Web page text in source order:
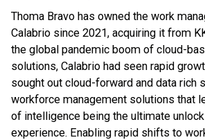
Thoma Bravo has owned the work
Calabrio since 2021, acquiring it from
the global pandemic boom of cloud-
solutions, Calabrio had seen rapid
sought out cloud-forward and data rich
workforce management solutions that
of intelligence being the ultimate
experience. Enabling rapid shifts to